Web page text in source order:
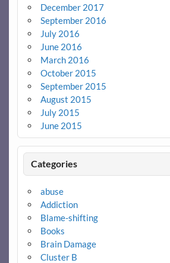
December 2017
September 2016
July 2016
June 2016
March 2016
October 2015
September 2015
August 2015
July 2015
June 2015
Categories
abuse
Addiction
Blame-shifting
Books
Brain Damage
Cluster B